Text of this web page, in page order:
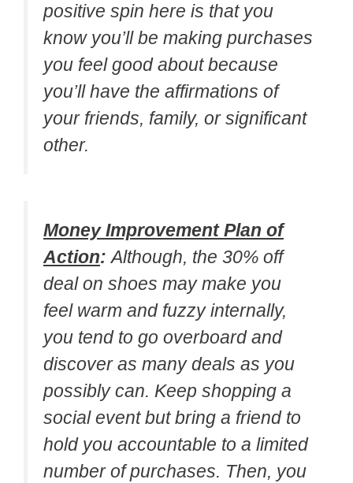
positive spin here is that you
know you’ll be making purchases
you feel good about because
you’ll have the affirmations of
your friends, family, or significant
other.
Money Improvement Plan of
Action:Although, the 30% off
deal on shoes may make you
feel warm and fuzzy internally,
you tend to go overboard and
discover as many deals as you
possibly can. Keep shopping a
social event but bring a friend to
hold you accountable to a limited
number of purchases. Then, you